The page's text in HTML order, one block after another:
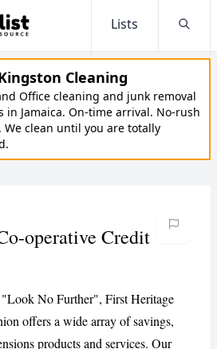
Lists
Cleaning
Office cleaning and junk removal
in Jamaica. On-time arrival. No-rush
We clean until you are totally
operative Credit
"Look No Further", First Heritage
offers a wide array of savings,
products and services. Our